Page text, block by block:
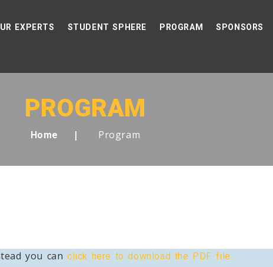
EXPERTS STUDENT SPHERE PROGRAM SPONSORS
PROGRAM
Home Program
you can click here to download the PDF file.